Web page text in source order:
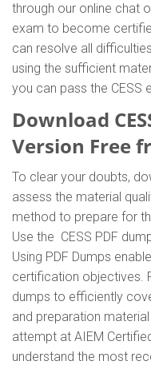
through our online chat
exam to become
can resolve all
using the sufficient
you can pass the CESS
Download
Version Free
To clear your doubts,
assess the material
method to prepare for
Use the CESS PDF
Using PDF Dumps
certification objectives.
dumps to efficiently
and preparation
attempt at AIEM
understand the most